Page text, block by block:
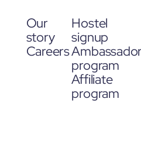
Our
story
Careers
Hostel
signup
program
Affiliate
program